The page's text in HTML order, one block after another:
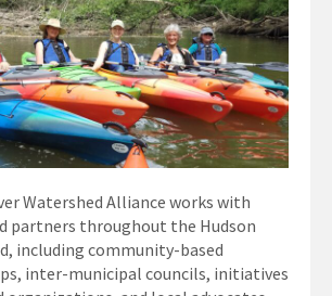
Watershed Alliance works with
partners throughout the Hudson
including community-based
inter-municipal councils, initiatives